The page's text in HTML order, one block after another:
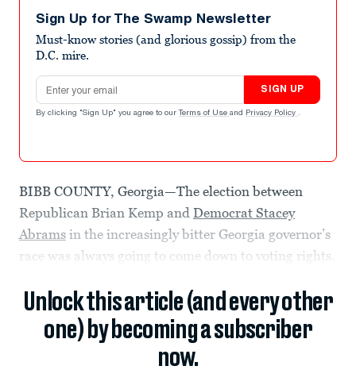
Sign Up for The Swamp Newsletter
Must-know stories (and glorious gossip) from the
D.C. mire.
Email address
SIGN UP
By clicking "Sign Up" you agree to our Terms of Use and Privacy Policy .
BIBB COUNTY, Georgia—The election between
Republican Brian Kemp and Democrat Stacey
Abrams in the increasingly bitter Georgia governor’s
race was always going to come down to voting rights.
Unlock this article (and every other
one) by becoming a subscriber
now.